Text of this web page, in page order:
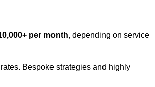
per month, depending on service
Bespoke strategies and highly